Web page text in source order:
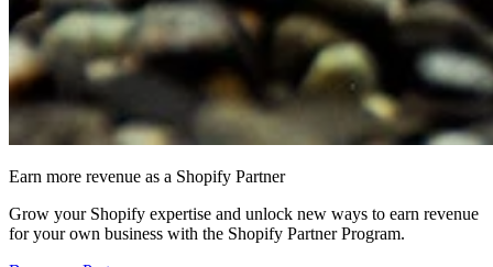
Earn more revenue as a Shopify Partner
Grow your Shopify expertise and unlock new ways to earn revenue
for your own business with the Shopify Partner Program.